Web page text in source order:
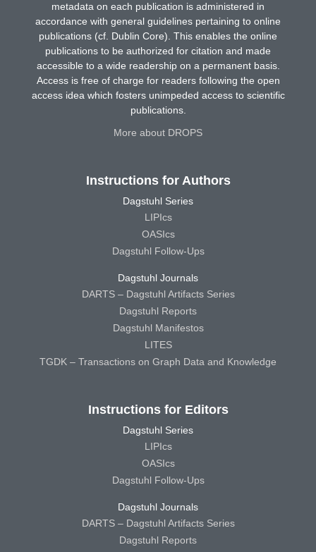
metadata on each publication is administered in
accordance with general guidelines pertaining to online
publications (cf. Dublin Core). This enables the online
publications to be authorized for citation and made
accessible to a wide readership on a permanent basis.
Access is free of charge for readers following the open
access idea which fosters unimpeded access to scientific
publications.
More about DROPS
Instructions for Authors
Dagstuhl Series
LIPIcs
OASIcs
Dagstuhl Follow-Ups
Dagstuhl Journals
DARTS – Dagstuhl Artifacts Series
Dagstuhl Reports
Dagstuhl Manifestos
LITES
TGDK – Transactions on Graph Data and Knowledge
Instructions for Editors
Dagstuhl Series
LIPIcs
OASIcs
Dagstuhl Follow-Ups
Dagstuhl Journals
DARTS – Dagstuhl Artifacts Series
Dagstuhl Reports